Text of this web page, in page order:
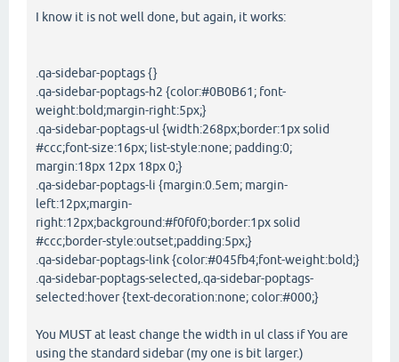
I know it is not well done, but again, it works:
.qa-sidebar-poptags {}
.qa-sidebar-poptags-h2 {color:#0B0B61; font-
weight:bold;margin-right:5px;}
.qa-sidebar-poptags-ul {width:268px;border:1px solid
#ccc;font-size:16px; list-style:none; padding:0;
margin:18px 12px 18px 0;}
.qa-sidebar-poptags-li {margin:0.5em; margin-
left:12px;margin-
right:12px;background:#f0f0f0;border:1px solid
#ccc;border-style:outset;padding:5px;}
.qa-sidebar-poptags-link {color:#045fb4;font-weight:bold;}
.qa-sidebar-poptags-selected,.qa-sidebar-poptags-
selected:hover {text-decoration:none; color:#000;}
You MUST at least change the width in ul class if You are
using the standard sidebar (my one is bit larger.)